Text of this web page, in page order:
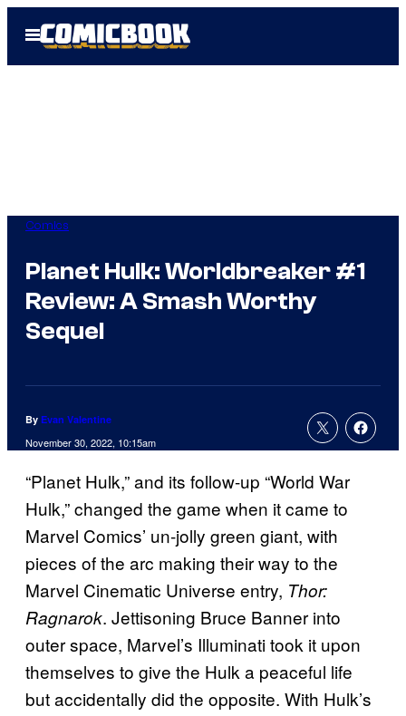
Open
Menu
Comics
Planet Hulk: Worldbreaker #1
Review: A Smash Worthy
Sequel
By Evan Valentine
November 30, 2022, 10:15am
“Planet Hulk,” and its follow-up “World War
Hulk,” changed the game when it came to
Marvel Comics’ un-jolly green giant, with
pieces of the arc making their way to the
Marvel Cinematic Universe entry, Thor:
Ragnarok. Jettisoning Bruce Banner into
outer space, Marvel’s Illuminati took it upon
themselves to give the Hulk a peaceful life
but accidentally did the opposite. With Hulk’s